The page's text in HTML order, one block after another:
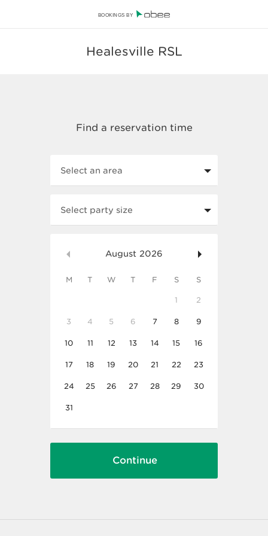
BOOKINGS BY
Healesville RSL
Select an area
Select party size
August 2026
M T W T F S S
1 2
3 4 5 6 7 8 9
10 11 12 13 14 15 16
17 18 19 20 21 22 23
24 25 26 27 28 29 30
31